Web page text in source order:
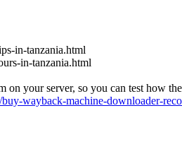
in-tanzania.html
in-tanzania.html
on your server, so you can test how
wayback-machine-downloader-